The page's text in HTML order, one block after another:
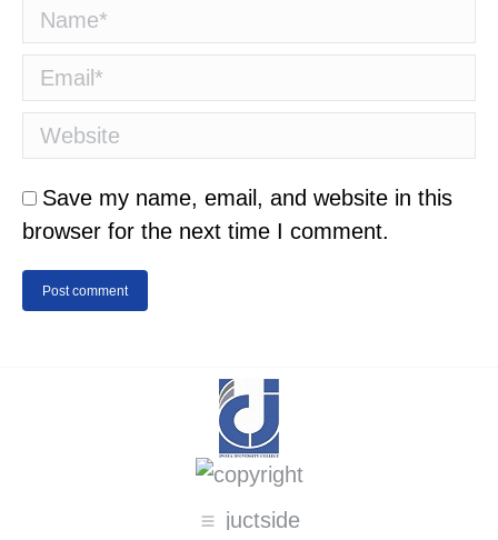
Name *
Email *
Website
Save my name, email, and website in this
browser for the next time I comment.
Post comment
juctside